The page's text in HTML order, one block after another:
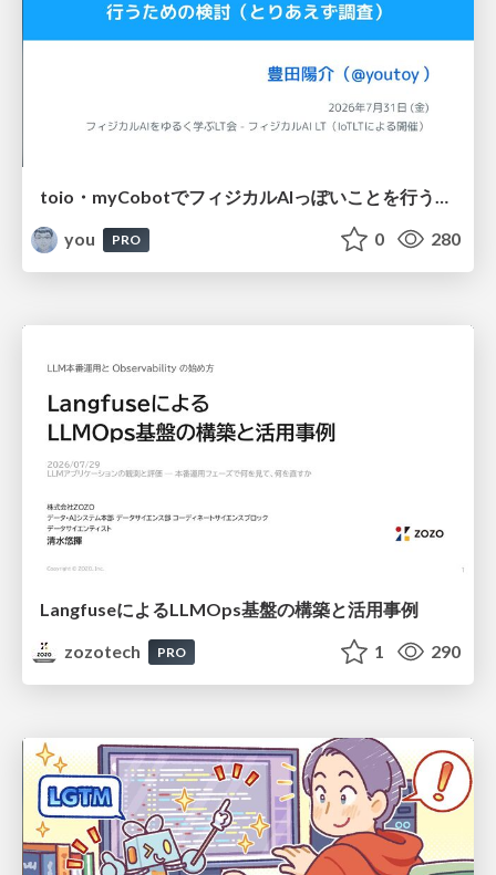
toio・myCobotでフィジカルAIっぽいことを行うための検討（とりあえず調査） / フィジカルAI LT（IoTLTによる開催）
you
PRO 0 280
LangfuseによるLLMOps基盤の構築と活用事例
zozotech
PRO 1 290